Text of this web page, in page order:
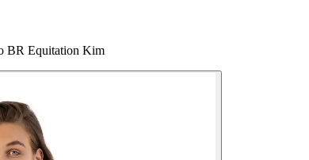
BR Equitation Kim